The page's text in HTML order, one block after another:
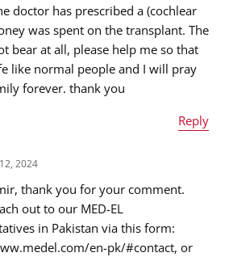
doctor has prescribed a (cochlear
was spent on the transplant. The
bear at all, please help me so that
like normal people and I will pray
forever. thank you
Reply
2024
thank you for your comment.
out to our MED-EL
in Pakistan via this form:
en-pk/#contact, or